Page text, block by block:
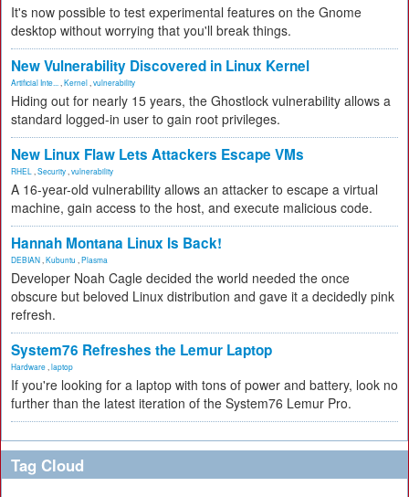
It's now possible to test experimental features on the Gnome
desktop without worrying that you'll break things.
New Vulnerability Discovered in Linux Kernel
Artificial Inte... Kernel vulnerability
Hiding out for nearly 15 years, the Ghostlock vulnerability allows a
standard logged-in user to gain root privileges.
New Linux Flaw Lets Attackers Escape VMs
RHEL Security vulnerability
A 16-year-old vulnerability allows an attacker to escape a virtual
machine, gain access to the host, and execute malicious code.
Hannah Montana Linux Is Back!
DEBIAN Kubuntu Plasma
Developer Noah Cagle decided the world needed the once
obscure but beloved Linux distribution and gave it a decidedly pink
refresh.
System76 Refreshes the Lemur Laptop
Hardware laptop
If you're looking for a laptop with tons of power and battery, look no
further than the latest iteration of the System76 Lemur Pro.
Tag Cloud